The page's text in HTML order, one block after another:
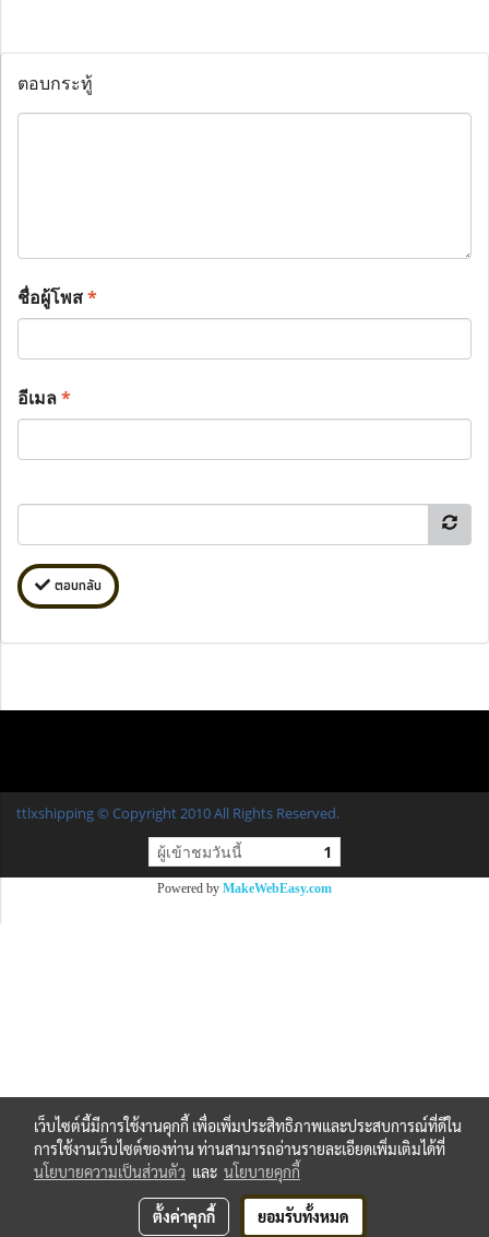
ตอบกระทู้
ชื่อผู้โพส*
อีเมล*
ตอบกลับ
ttlxshipping © Copyright 2010 All Rights Reserved.
ผู้เข้าชมวันนี้ 1
Powered by MakeWebEasy.com
เว็บไซต์นี้มีการใช้งานคุกกี้ เพื่อเพิ่มประสิทธิภาพและประสบการณ์ที่ดีใน
การใช้งานเว็บไซต์ของท่าน ท่านสามารถอ่านรายละเอียดเพิ่มเติมได้ที่
นโยบายความเป็นส่วนตัว และ นโยบายคุกกี้
ตั้งค่าคุกกี้ ยอมรับทั้งหมด